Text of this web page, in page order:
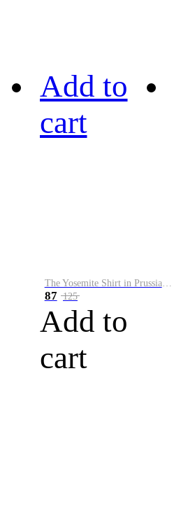
Add to
cart
87 125
Add to
cart